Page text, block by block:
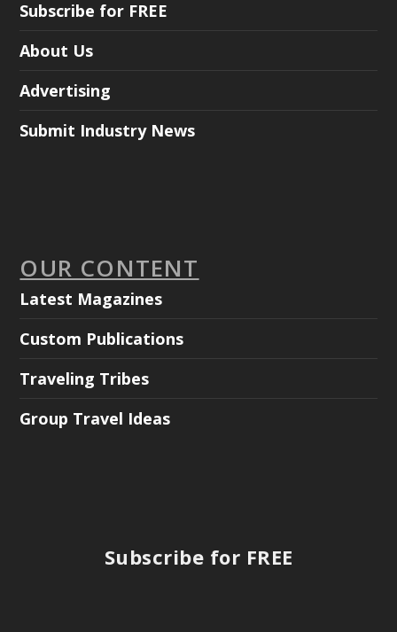
Subscribe for FREE
About Us
Advertising
Submit Industry News
OUR CONTENT
Latest Magazines
Custom Publications
Traveling Tribes
Group Travel Ideas
Subscribe for FREE